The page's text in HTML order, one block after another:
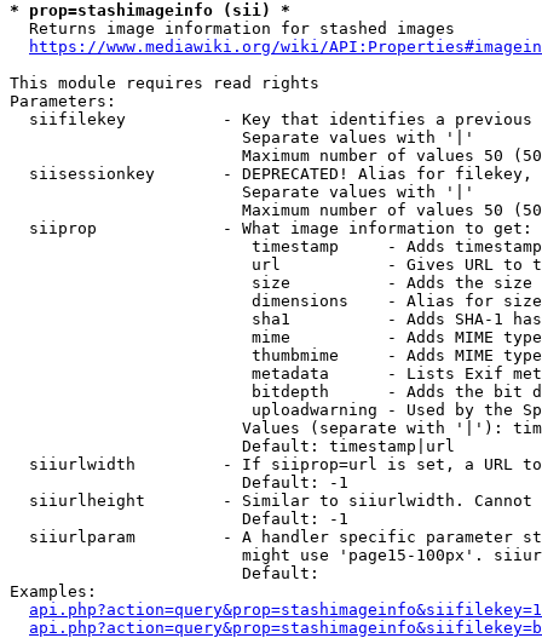
* prop=stashimageinfo (sii) *
  Returns image information for stashed images
https://www.mediawiki.org/wiki/
This module requires read rights
Parameters:
siifilekey          - Key that identifies a
                        Separate values with '|'
Maximum number of values 50
siisessionkey       - DEPRECATED! Alias for filekey,
                        Separate values with '|'
Maximum number of values 50
  siiprop             - What image information to get:
timestamp     - Adds
url           - Gives URL to
size          - Adds the
                         dimensions    - Alias for size
sha1          - Adds SHA-1
mime          - Adds MIME
thumbmime     - Adds MIME
metadata      - Lists Exif
bitdepth      - Adds the bit
uploadwarning - Used by the
Values (separate with '|'):
                        Default: timestamp|url
siiurlwidth         - If siiprop=url is set, a URL
                        Default: -1
siiurlheight        - Similar to siiurlwidth. Cannot
                        Default: -1
siiurlparam         - A handler specific parameter
might use 'page15-100px'.
                        Default:
Examples: